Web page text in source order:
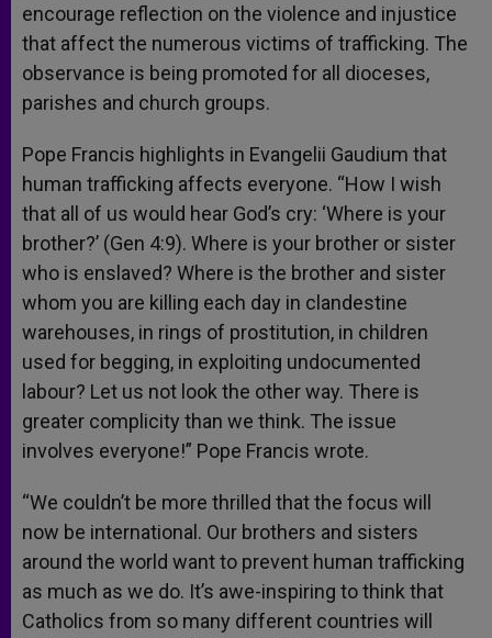
encourage reflection on the violence and injustice
that affect the numerous victims of trafficking. The
observance is being promoted for all dioceses,
parishes and church groups.
Pope Francis highlights in Evangelii Gaudium that
human trafficking affects everyone. “How I wish
that all of us would hear God’s cry: ‘Where is your
brother?’ (Gen 4:9). Where is your brother or sister
who is enslaved? Where is the brother and sister
whom you are killing each day in clandestine
warehouses, in rings of prostitution, in children
used for begging, in exploiting undocumented
labour? Let us not look the other way. There is
greater complicity than we think. The issue
involves everyone!” Pope Francis wrote.
“We couldn’t be more thrilled that the focus will
now be international. Our brothers and sisters
around the world want to prevent human trafficking
as much as we do. It’s awe-inspiring to think that
Catholics from so many different countries will